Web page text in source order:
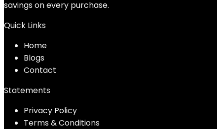
savings on every purchase.
Quick Links
Home
Blogs
Contact
Statements
Privacy Policy
Terms & Conditions